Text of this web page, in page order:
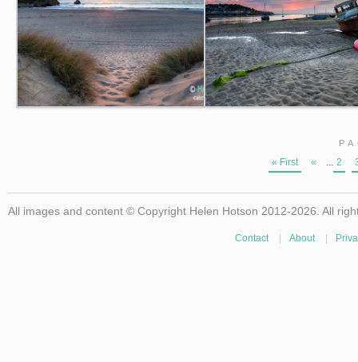
« First « ... 2
All images and content © Copyright Helen Hotson 2012-2026. All
Contact About